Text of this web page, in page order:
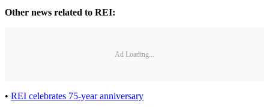
Other news related to REI:
Ad Loading...
• REI celebrates 75-year anniversary